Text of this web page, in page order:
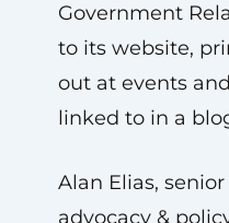
Government
to its website,
out at events
linked to in a
Alan Elias,
advocacy &